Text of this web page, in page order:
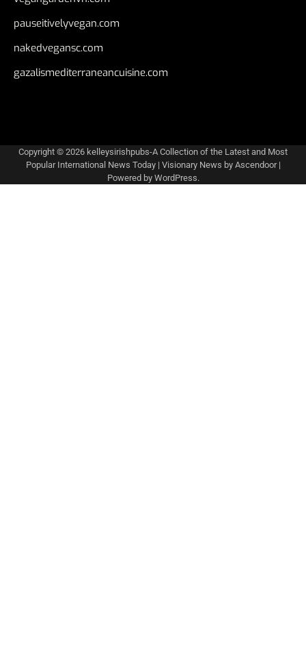
pauseitivelyvegan.com
nakedvegansc.com
gazalismediterraneancuisine.com
Copyright © 2026 kelleysirishpubs-A Collection of the Latest and Most
Popular International News Today| Visionary News by Ascendoor|
Powered by WordPress.